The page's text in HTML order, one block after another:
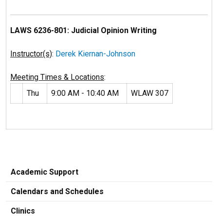
LAWS 6236-801: Judicial Opinion Writing
Instructor(s): Derek Kiernan-Johnson
Meeting Times & Locations:
Thu
9:00 AM - 10:40 AM WLAW 307
Academic Support
Calendars and Schedules
Clinics